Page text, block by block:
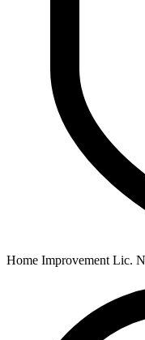
Home Improvement Lic.